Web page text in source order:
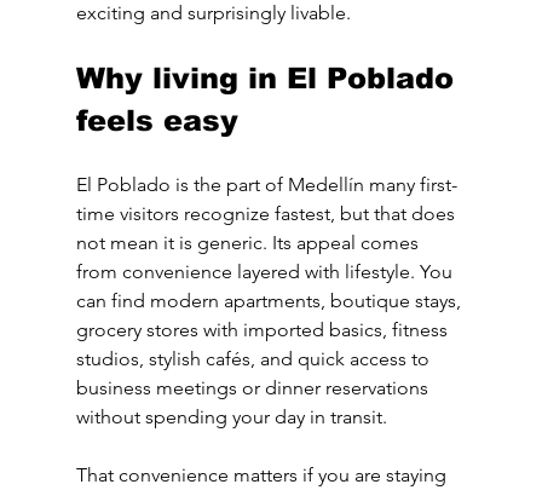
exciting and surprisingly livable.
Why living in El Poblado
feels easy
El Poblado is the part of Medellín many first-
time visitors recognize fastest, but that does
not mean it is generic. Its appeal comes
from convenience layered with lifestyle. You
can find modern apartments, boutique stays,
grocery stores with imported basics, fitness
studios, stylish cafés, and quick access to
business meetings or dinner reservations
without spending your day in transit.
That convenience matters if you are staying